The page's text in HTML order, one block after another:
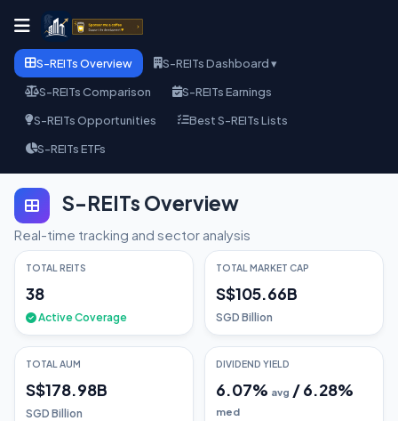
S-REITs Overview
S-REITs Dashboard ▾
S-REITs Comparison
S-REITs Earnings
S-REITs Opportunities
Best S-REITs Lists
S-REITs ETFs
S-REITs Overview
Real-time tracking and sector analysis
TOTAL REITS
38
Active Coverage
TOTAL MARKET CAP
S$105.66B
SGD Billion
TOTAL AUM
S$178.98B
SGD Billion
DIVIDEND YIELD
6.07% avg /6.28%
med